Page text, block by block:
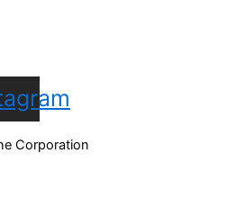
Corporation